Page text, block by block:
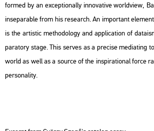
for­med by an ex­cept­io­nally in­no­va­tive world­view,
in­se­pa­rab­le from his re­se­arch. An im­por­tant
is the ar­tis­tic met­ho­do­logy and app­li­ca­ti­on of
pa­ra­to­ry stage. This ser­ves as a pre­ci­se me­diating
world as well as a sour­ce of the ins­p­ira­ti­o­nal force
per­so­na­lity.